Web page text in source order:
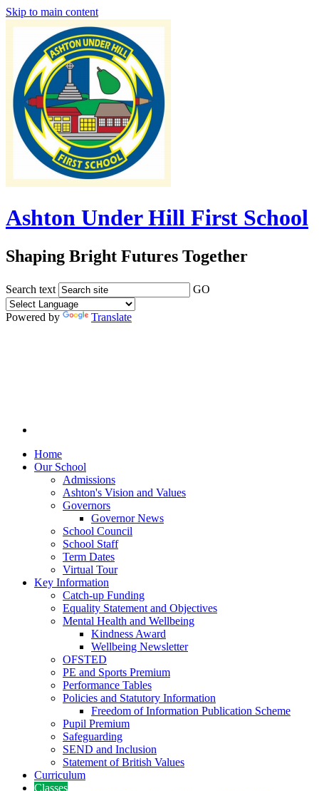
Skip to main content
Ashton Under Hill First School
Shaping Bright Futures Together
Search text GO
Powered by Translate
Home
Our School
Admissions
Ashton's Vision and Values
Governors
Governor News
School Council
School Staff
Term Dates
Virtual Tour
Key Information
Catch-up Funding
Equality Statement and Objectives
Mental Health and Wellbeing
Kindness Award
Wellbeing Newsletter
OFSTED
PE and Sports Premium
Performance Tables
Policies and Statutory Information
Freedom of Information Publication Scheme
Pupil Premium
Safeguarding
SEND and Inclusion
Statement of British Values
Curriculum
Classes